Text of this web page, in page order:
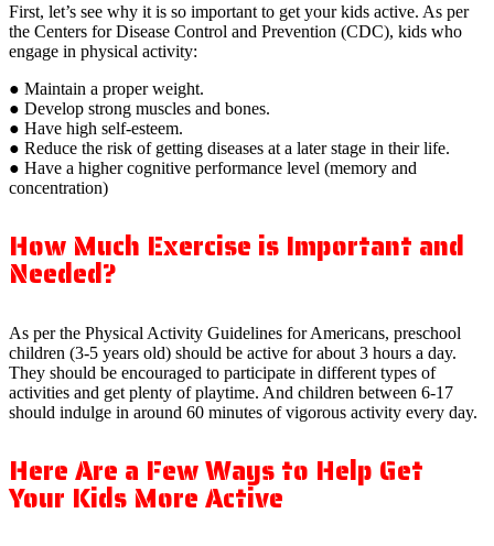
First, let’s see why it is so important to get your kids active. As per
the Centers for Disease Control and Prevention (CDC), kids who
engage in physical activity:
● Maintain a proper weight.
● Develop strong muscles and bones.
● Have high self-esteem.
● Reduce the risk of getting diseases at a later stage in their life.
● Have a higher cognitive performance level (memory and
concentration)
How Much Exercise is Important and
Needed?
As per the Physical Activity Guidelines for Americans, preschool
children (3-5 years old) should be active for about 3 hours a day.
They should be encouraged to participate in different types of
activities and get plenty of playtime. And children between 6-17
should indulge in around 60 minutes of vigorous activity every day.
Here Are a Few Ways to Help Get
Your Kids More Active